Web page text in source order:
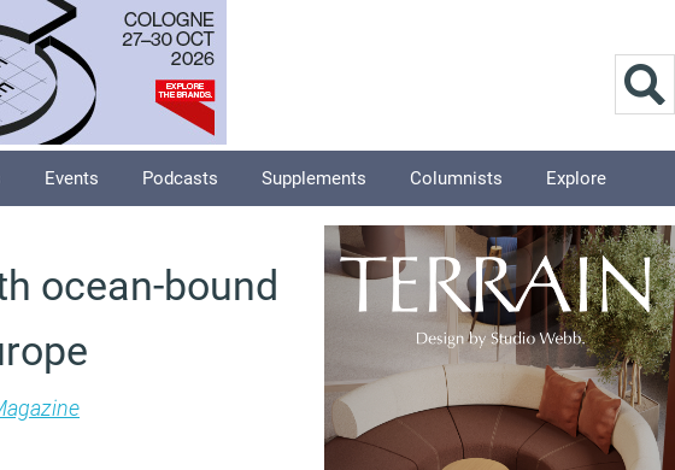
Events Podcasts Supplements Columnists Explore
ocean-bound